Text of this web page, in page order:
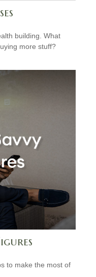
building. What
more stuff?
to make the most of